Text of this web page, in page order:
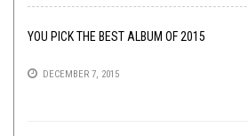
YOU PICK THE BEST ALBUM OF 2015
DECEMBER 7, 2015